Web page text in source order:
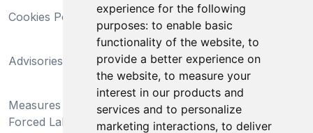
experience for the following
purposes: to enable basic
functionality of the website, to
provide a better experience on
the website, to measure your
interest in our products and
services and to personalize
marketing interactions, to deliver
Cookies Policy
Trademarks
Advisories
California Supply Chains
Act
Measures Preventing
Forced Labor and Child
Do Not Sell My Personal
Information and Limit
Processing of Sensitive